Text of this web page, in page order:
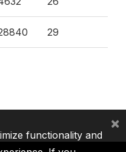
29
functionality and
×